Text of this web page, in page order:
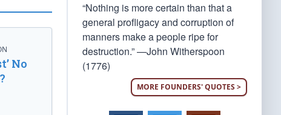
No
“Nothing is more certain than that a
general profligacy and corruption of
manners make a people ripe for
destruction.” —John Witherspoon
(1776)
MORE FOUNDERS' QUOTES >